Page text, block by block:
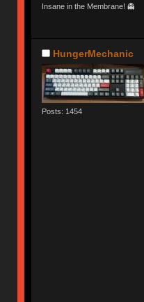
Insane in the Membrane! 👻
HungerMechanic
Posts: 1454